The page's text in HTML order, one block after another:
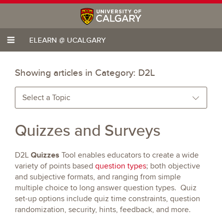
ELEARN @ UCALGARY
Showing articles in Category: D2L
Select a Topic
Quizzes and Surveys
D2L Quizzes Tool enables educators to create a wide
variety of points based question types; both objective
and subjective formats, and ranging from simple
multiple choice to long answer question types. Quiz
set-up options include quiz time constraints, question
randomization, security, hints, feedback, and more.